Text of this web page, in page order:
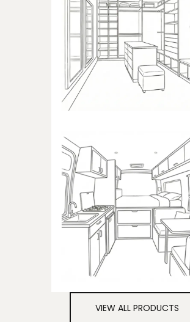
WALK-IN CLOSET
Products dedicated to walk-in
closets
CAMPER
Products dedicated to
campers
VIEW ALL PRODUCTS